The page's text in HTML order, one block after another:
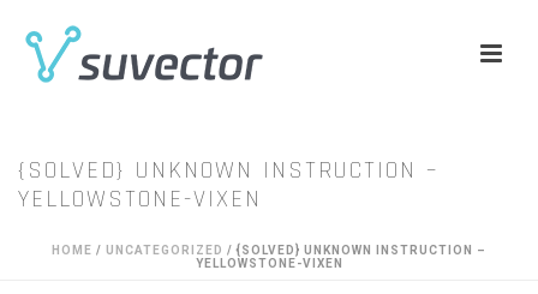
{SOLVED} UNKNOWN INSTRUCTION –
YELLOWSTONE-VIXEN
HOME / UNCATEGORIZED / {SOLVED} UNKNOWN INSTRUCTION –
YELLOWSTONE-VIXEN